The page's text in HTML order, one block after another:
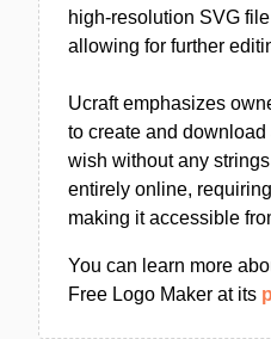
high-resolution SVG
allowing for further
Ucraft emphasizes
to create and
wish without any
entirely online,
making it accessible
You can learn more
Free Logo Maker at its